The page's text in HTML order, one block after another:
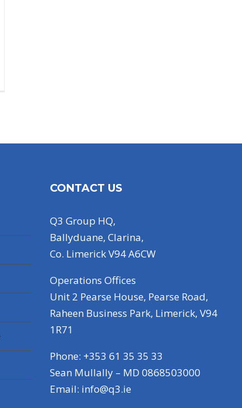
CONTACT US
Q3 Group HQ,
Ballyduane, Clarina,
Co. Limerick V94 A6CW
Operations Offices
Unit 2 Pearse House, Pearse Road,
Raheen Business Park, Limerick, V94
1R71
Phone: +353 61 35 35 33
Sean Mullally – MD 0868503000
Email: info@q3.ie